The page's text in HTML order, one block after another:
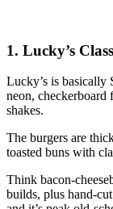
1. Lucky’s
Lucky’s is basically
neon, checkerboard
shakes.
The burgers are
toasted buns with
Think
builds, plus